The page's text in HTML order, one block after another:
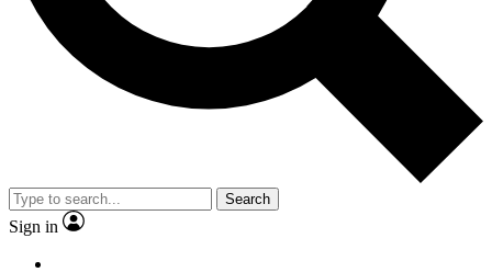
Search
Sign in